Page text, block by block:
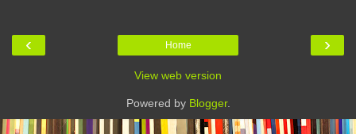
‹ ›
Home
View web version
Powered by Blogger.